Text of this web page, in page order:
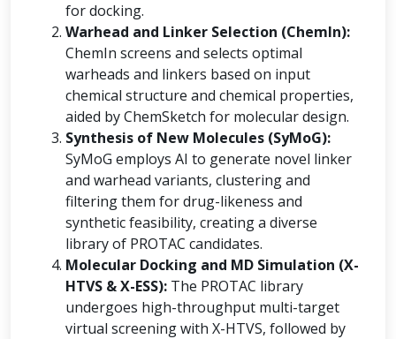
for docking.
Warhead and Linker Selection (ChemIn):
ChemIn screens and selects optimal
warheads and linkers based on input
chemical structure and chemical properties,
aided by ChemSketch for molecular design.
Synthesis of New Molecules (SyMoG):
SyMoG employs AI to generate novel linker
and warhead variants, clustering and
filtering them for drug-likeness and
synthetic feasibility, creating a diverse
library of PROTAC candidates.
Molecular Docking and MD Simulation (X-
HTVS & X-ESS): The PROTAC library
undergoes high-throughput multi-target
virtual screening with X-HTVS, followed by